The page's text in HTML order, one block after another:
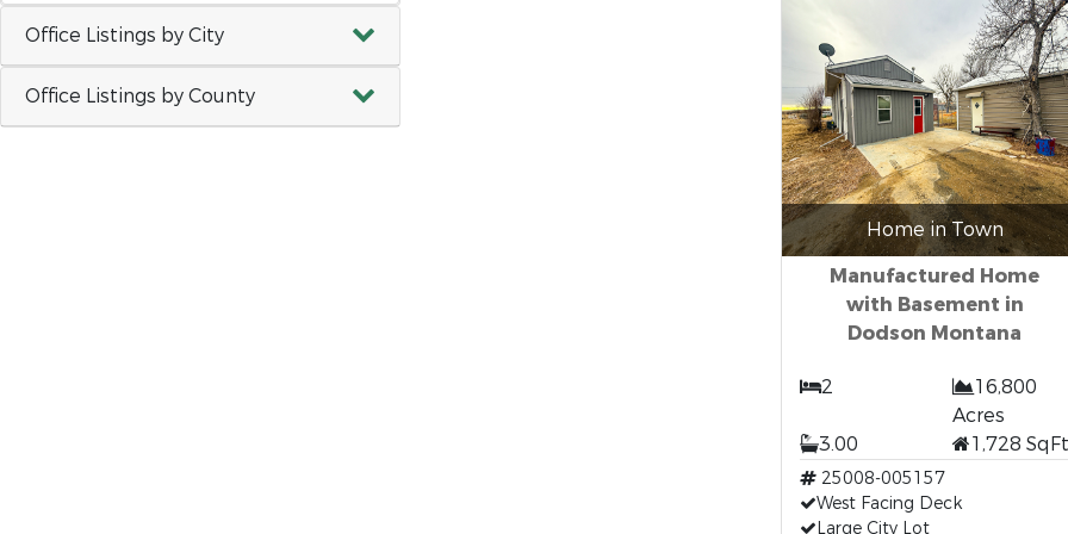
Office Listings by City
Office Listings by County
Home in Town
Manufactured Home
with Basement in
Dodson Montana
2
16,800
Acres
3.00
1,728 SqFt
25008-005157
West Facing Deck
Large City Lot